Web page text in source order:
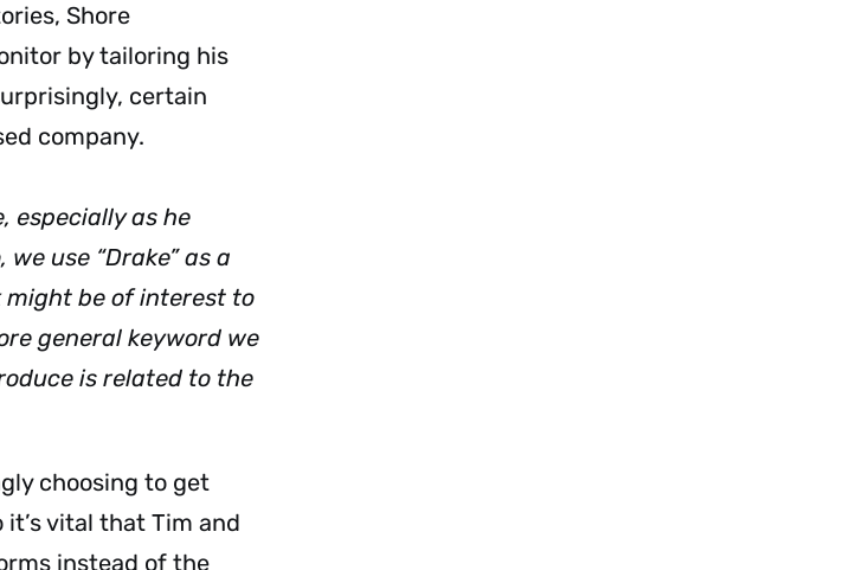
Shore
by tailoring his
certain
company.
especially as he
use “Drake” as a
be of interest to
general keyword we
is related to the
choosing to get
vital that Tim and
instead of the